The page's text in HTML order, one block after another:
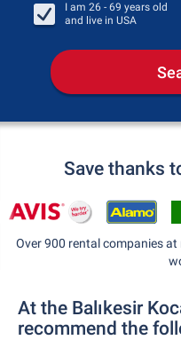
I am 26 - 69 years old
and live in USA
Save thanks
Over 900 rental companies
At the Balıkesir
recommend the